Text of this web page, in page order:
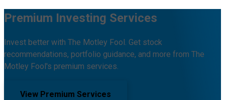
Premium Investing Services
Invest better with The Motley Fool. Get stock
recommendations, portfolio guidance, and more from The
Motley Fool's premium services.
View Premium Services